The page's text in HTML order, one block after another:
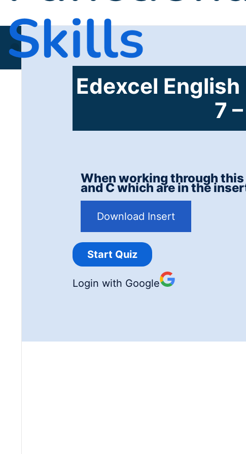
Edexcel
7
When working through this
and C which are in the
Download Insert
Login with Google